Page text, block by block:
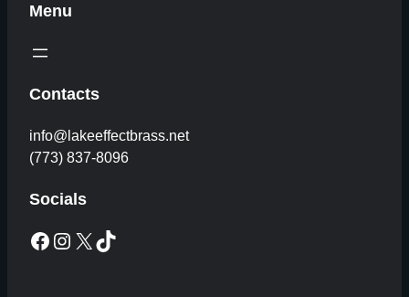
Menu
Contacts
info@lakeeffectbrass.net
(773) 837-8096
Socials
Facebook Instagram X TikTok